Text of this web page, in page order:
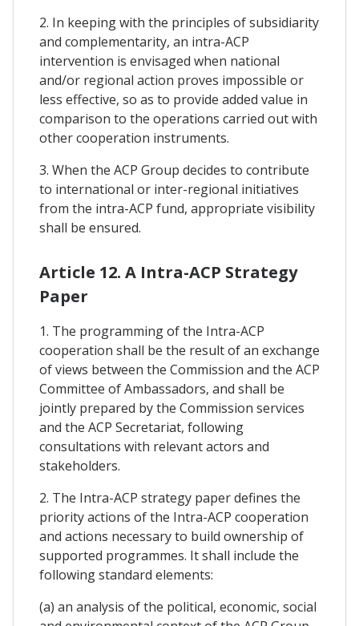
2. In keeping with the principles of subsidiarity
and complementarity, an intra-ACP
intervention is envisaged when national
and/or regional action proves impossible or
less effective, so as to provide added value in
comparison to the operations carried out with
other cooperation instruments.
3. When the ACP Group decides to contribute
to international or inter-regional initiatives
from the intra-ACP fund, appropriate visibility
shall be ensured.
Article 12. A Intra-ACP Strategy
Paper
1. The programming of the Intra-ACP
cooperation shall be the result of an exchange
of views between the Commission and the ACP
Committee of Ambassadors, and shall be
jointly prepared by the Commission services
and the ACP Secretariat, following
consultations with relevant actors and
stakeholders.
2. The Intra-ACP strategy paper defines the
priority actions of the Intra-ACP cooperation
and actions necessary to build ownership of
supported programmes. It shall include the
following standard elements:
(a) an analysis of the political, economic, social